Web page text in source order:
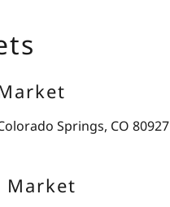
Springs, CO 80927
Market